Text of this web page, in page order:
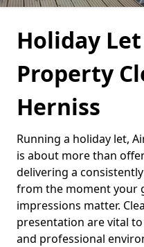
Holiday
Property
Herniss
Running a holiday let,
is about more than
delivering a
from the moment your
impressions matter.
presentation are vital
and professional